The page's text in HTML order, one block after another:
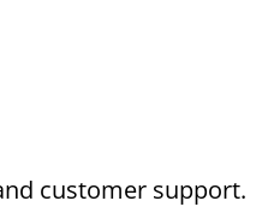
customer support.